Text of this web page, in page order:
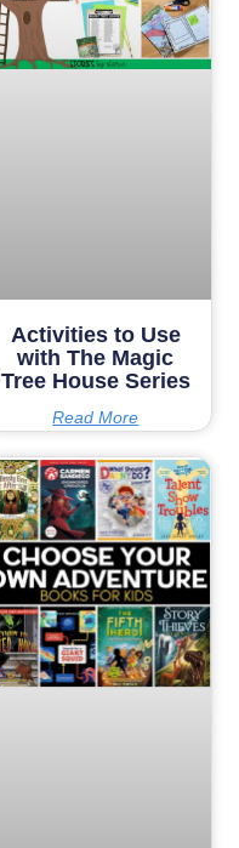
Activities to Use
with The Magic
Tree House Series
Read More